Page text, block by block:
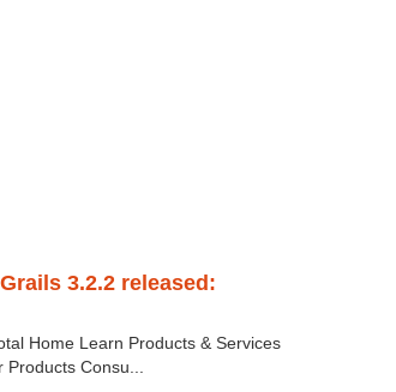
3.2.2 released:
Home Learn Products & Services
Consu...